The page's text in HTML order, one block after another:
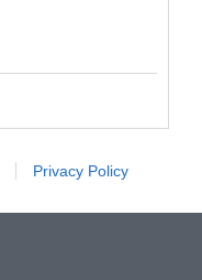
Privacy Policy